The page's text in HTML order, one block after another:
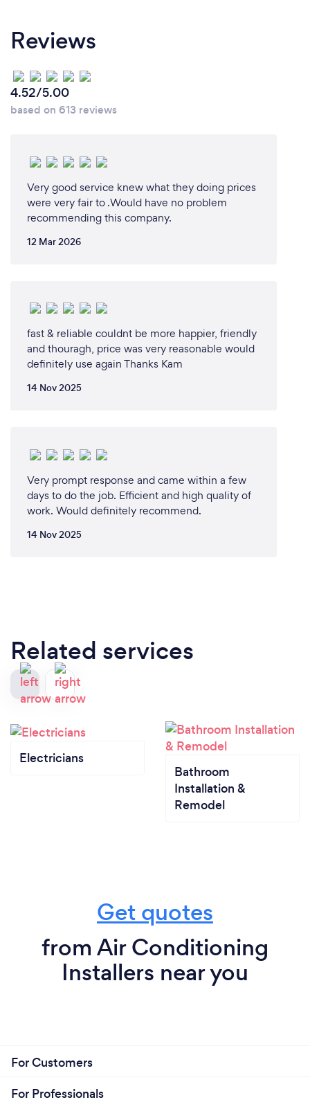
Reviews
4.52/5.00
based on 613 reviews
Very good service knew what they doing prices
were very fair to .Would have no problem
recommending this company.
12 Mar 2026
fast & reliable couldnt be more happier, friendly
and thouragh, price was very reasonable would
definitely use again Thanks Kam
14 Nov 2025
Very prompt response and came within a few
days to do the job. Efficient and high quality of
work. Would definitely recommend.
14 Nov 2025
Related services
Electricians
Bathroom
Installation &
Remodel
Get quotes
from Air Conditioning
Installers near you
For Customers
For Professionals